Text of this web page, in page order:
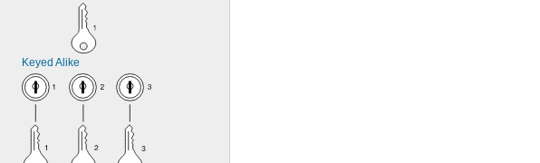
Keyed Alike